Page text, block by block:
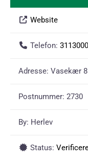
Website
Telefon:
Adresse: Vasekær 8
Postnummer: 2730
By: Herlev
Status: